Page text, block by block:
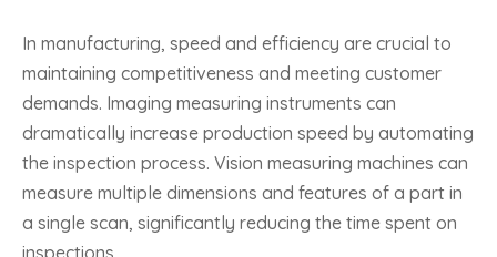
In manufacturing, speed and efficiency are crucial to
maintaining competitiveness and meeting customer
demands. Imaging measuring instruments can
dramatically increase production speed by automating
the inspection process. Vision measuring machines can
measure multiple dimensions and features of a part in
a single scan, significantly reducing the time spent on
inspections.